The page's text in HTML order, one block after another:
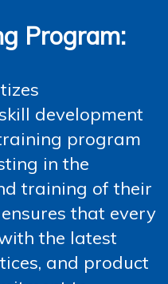
Program:
development
program
in the
training of their
that every
the latest
and product